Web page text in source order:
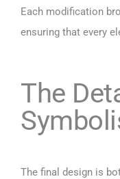
Each modification
ensuring that every
The
The final design is